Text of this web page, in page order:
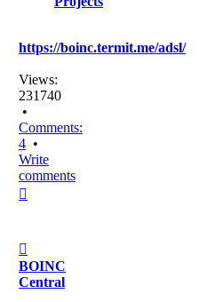
https://boinc.termit.me/adsl/
Views:
231740
•
Comments:
4 •
Write
comments
BOINC
Central